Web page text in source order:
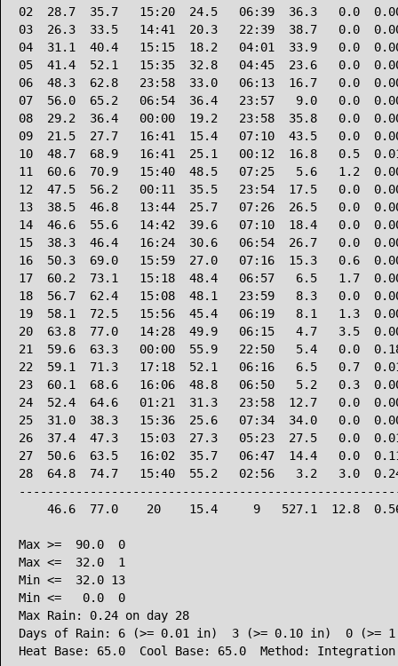
02  28.7  35.7   15:20  24.5   06:39  36.3   0.0
03  26.3  33.5   14:41  20.3   22:39  38.7   0.0
04  31.1  40.4   15:15  18.2   04:01  33.9   0.0
05  41.4  52.1   15:35  32.8   04:45  23.6   0.0
06  48.3  62.8   23:58  33.0   06:13  16.7   0.0
07  56.0  65.2   06:54  36.4   23:57   9.0   0.0
08  29.2  36.4   00:00  19.2   23:58  35.8   0.0
09  21.5  27.7   16:41  15.4   07:10  43.5   0.0
10  48.7  68.9   16:41  25.1   00:12  16.8   0.5
11  60.6  70.9   15:40  48.5   07:25   5.6   1.2
12  47.5  56.2   00:11  35.5   23:54  17.5   0.0
13  38.5  46.8   13:44  25.7   07:26  26.5   0.0
14  46.6  55.6   14:42  39.6   07:10  18.4   0.0
15  38.3  46.4   16:24  30.6   06:54  26.7   0.0
16  50.3  69.0   15:59  27.0   07:16  15.3   0.6
17  60.2  73.1   15:18  48.4   06:57   6.5   1.7
18  56.7  62.4   15:08  48.1   23:59   8.3   0.0
19  58.1  72.5   15:56  45.4   06:19   8.1   1.3
20  63.8  77.0   14:28  49.9   06:15   4.7   3.5
21  59.6  63.3   00:00  55.9   22:50   5.4   0.0
22  59.1  71.3   17:18  52.1   06:16   6.5   0.7
23  60.1  68.6   16:06  48.8   06:50   5.2   0.3
24  52.4  64.6   01:21  31.3   23:58  12.7   0.0
25  31.0  38.3   15:36  25.6   07:34  34.0   0.0
26  37.4  47.3   15:03  27.3   05:23  27.5   0.0
27  50.6  63.5   16:02  35.7   06:47  14.4   0.0
28  64.8  74.7   15:40  55.2   02:56   3.2   3.0
46.6  77.0    20    15.4     9   527.1  12.8
Max >=  90.0  0
Max <=  32.0  1
Min <=  32.0 13
Min <=   0.0  0
Max Rain: 0.24 on day 28
Days of Rain: 6 (>= 0.01 in)  3 (>= 0.10 in)  0 (>=